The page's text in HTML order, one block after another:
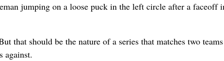
jumping on a loose puck in the left circle after a faceoff
that should be the nature of a series that matches two
against.